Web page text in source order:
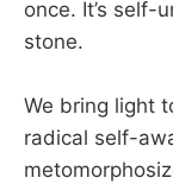
once. It’s self-
stone.
We bring light
radical self-